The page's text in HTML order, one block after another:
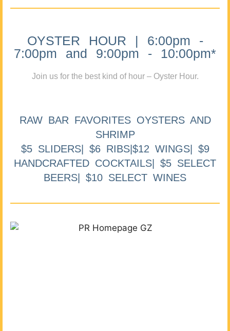
OYSTER HOUR | 6:00pm -
7:00pm and 9:00pm - 10:00pm*
Join us for the best kind of hour – Oyster Hour.
RAW BAR FAVORITES OYSTERS AND
SHRIMP
$5 SLIDERS| $6 RIBS|$12 WINGS| $9
HANDCRAFTED COCKTAILS| $5 SELECT
BEERS| $10 SELECT WINES